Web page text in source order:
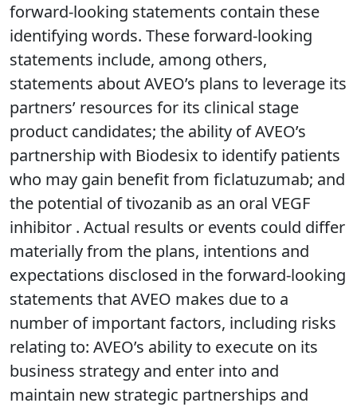
forward-looking statements contain these
identifying words. These forward-looking
statements include, among others,
statements about AVEO’s plans to leverage its
partners’ resources for its clinical stage
product candidates; the ability of AVEO’s
partnership with Biodesix to identify patients
who may gain benefit from ficlatuzumab; and
the potential of tivozanib as an oral VEGF
inhibitor . Actual results or events could differ
materially from the plans, intentions and
expectations disclosed in the forward-looking
statements that AVEO makes due to a
number of important factors, including risks
relating to: AVEO’s ability to execute on its
business strategy and enter into and
maintain new strategic partnerships and